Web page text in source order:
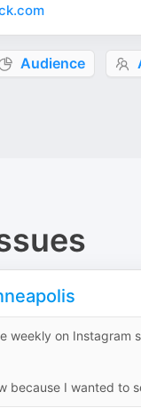
Audience
weekly on
because I wanted to